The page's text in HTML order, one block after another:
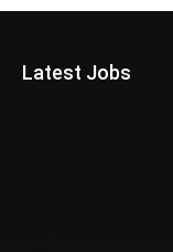
Latest Jobs